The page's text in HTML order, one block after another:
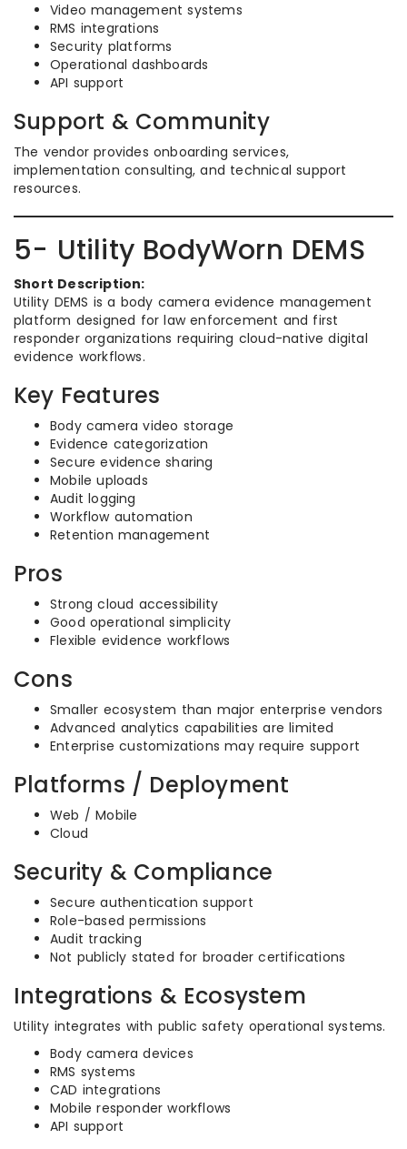
Video management systems
RMS integrations
Security platforms
Operational dashboards
API support
Support & Community
The vendor provides onboarding services,
implementation consulting, and technical support
resources.
5- Utility BodyWorn DEMS
Short Description:
Utility DEMS is a body camera evidence management
platform designed for law enforcement and first
responder organizations requiring cloud-native digital
evidence workflows.
Key Features
Body camera video storage
Evidence categorization
Secure evidence sharing
Mobile uploads
Audit logging
Workflow automation
Retention management
Pros
Strong cloud accessibility
Good operational simplicity
Flexible evidence workflows
Cons
Smaller ecosystem than major enterprise vendors
Advanced analytics capabilities are limited
Enterprise customizations may require support
Platforms / Deployment
Web / Mobile
Cloud
Security & Compliance
Secure authentication support
Role-based permissions
Audit tracking
Not publicly stated for broader certifications
Integrations & Ecosystem
Utility integrates with public safety operational systems.
Body camera devices
RMS systems
CAD integrations
Mobile responder workflows
API support